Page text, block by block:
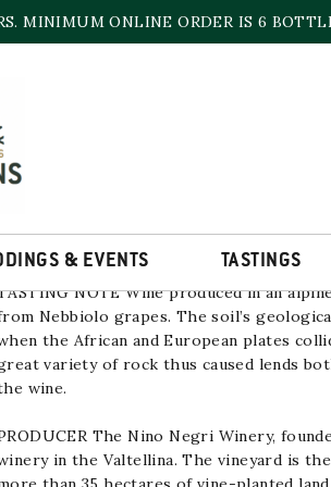
MINIMUM ONLINE ORDER IS 6
& EVENTS TASTINGS
RETICHE BIANCO NEBBIOLO
Nino
Negri
quantity
NOTEWine produced in an
Nebbiolo grapes. The soil’s
the African and European plates
variety of rock thus caused lends
wine.
TheNino Negri Winery,
in the Valtellina. The vineyard is